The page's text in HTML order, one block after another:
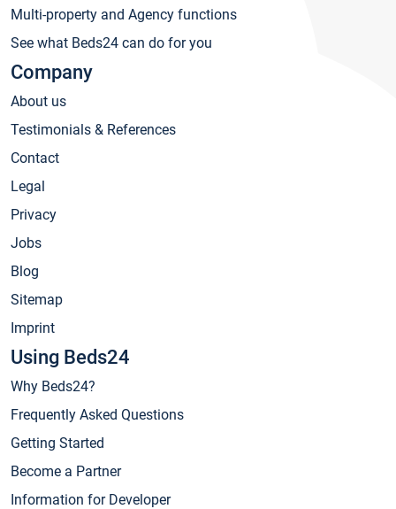
Multi-property and Agency functions
See what Beds24 can do for you
Company
About us
Testimonials & References
Contact
Legal
Privacy
Jobs
Blog
Sitemap
Imprint
Using Beds24
Why Beds24?
Frequently Asked Questions
Getting Started
Become a Partner
Information for Developer